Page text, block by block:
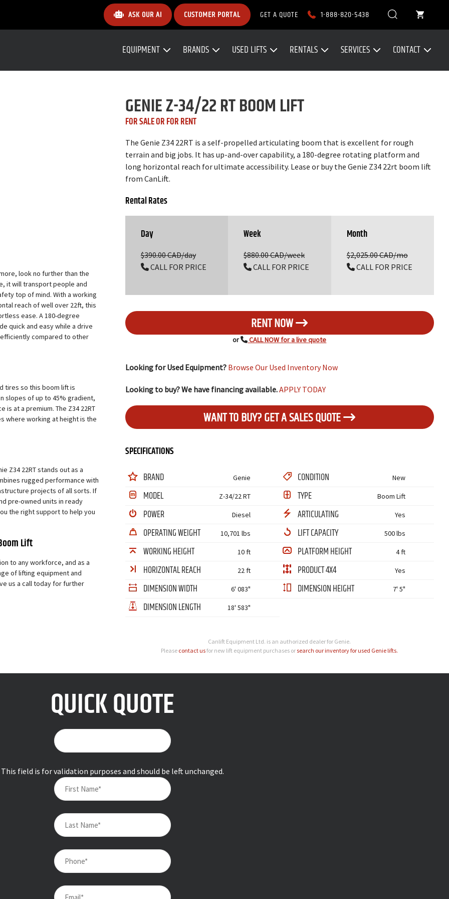
ASK OUR AI CUSTOMER PORTAL GET A QUOTE 1-888-820-5438
EQUIPMENT BRANDS USED LIFTS RENTALS SERVICES CONTACT
look no further than the
it will transport people and
top of mind. With a working
reach of well over 22ft, this
ease. A 180-degree
quick and easy while a drive
compared to other
tires so this boom lift is
slopes of up to 45% gradient,
at a premium. The Z34 22RT
where working at height is the
Z34 22RT stands out as a
rugged performance with
projects of all sorts. If
pre-owned units in ready
the right support to help you
Lift
to any workforce, and as a
of lifting equipment and
us a call today for further
GENIE Z-34/22 RT BOOM LIFT
FOR SALE OR FOR RENT
The Genie Z34 22RT is a self-propelled articulating boom that is excellent for rough
terrain and big jobs. It has up-and-over capability, a 180-degree rotating platform and
long horizontal reach for ultimate accessibility. Lease or buy the Genie Z34 22rt boom lift
from CanLift.
Rental Rates
Day
$390.00 CAD/day
CALL FOR PRICE
Week
$880.00 CAD/week
CALL FOR PRICE
Month
$2,025.00 CAD/mo
CALL FOR PRICE
RENT NOW
or CALL NOW for a live quote
Looking for Used Equipment? Browse Our Used Inventory Now
Looking to buy? We have financing available.APPLY TODAY
WANT TO BUY? GET A SALES QUOTE
SPECIFICATIONS
BRAND
Genie CONDITION New
MODEL Z-34/22 RT TYPE Boom Lift
POWER Diesel ARTICULATING Yes
OPERATING WEIGHT 10,701 lbs LIFT CAPACITY 500 lbs
WORKING HEIGHT 10 ft PLATFORM HEIGHT 4 ft
HORIZONTAL REACH 22 ft PRODUCT 4X4 Yes
DIMENSION WIDTH 6' 083" DIMENSION HEIGHT 7' 5"
DIMENSION LENGTH 18' 583"
Canlift Equipment Ltd. is an authorized dealer for Genie.
Please contact usfor new lift equipment purchases orsearch our inventory for used Genie lifts.
QUICK QUOTE
This field is for validation purposes and should be left unchanged.